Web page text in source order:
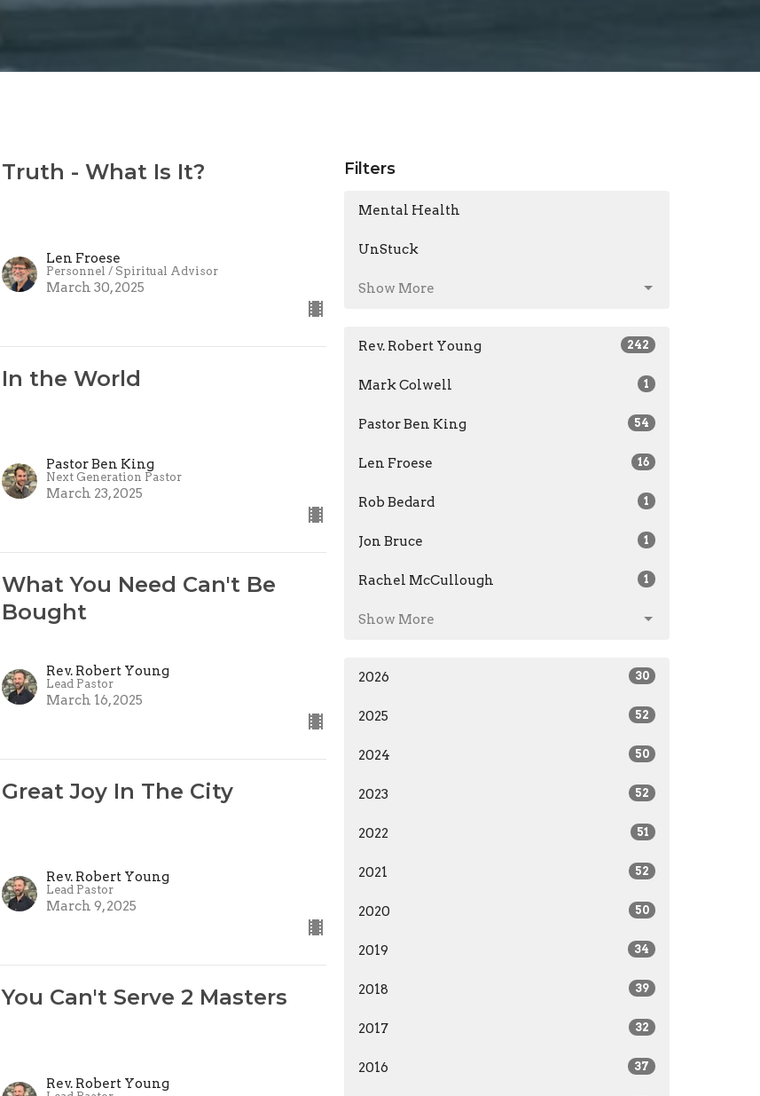
Truth - What Is It?
Len Froese
Personnel / Spiritual Advisor
March 30, 2025
In the World
Pastor Ben King
Next Generation Pastor
March 23, 2025
What You Need Can't Be
Bought
Rev. Robert Young
Lead Pastor
March 16, 2025
Great Joy In The City
Rev. Robert Young
Lead Pastor
March 9, 2025
You Can't Serve 2 Masters
Rev. Robert Young
Filters
Mental Health
UnStuck
Show More
Rev. Robert Young 242
Mark Colwell 1
Pastor Ben King 54
Len Froese 16
Rob Bedard 1
Jon Bruce 1
Rachel McCullough 1
Show More
2026 30
2025 52
2024 50
2023 52
2022 51
2021 52
2020 50
2019 34
2018 39
2017 32
2016 37